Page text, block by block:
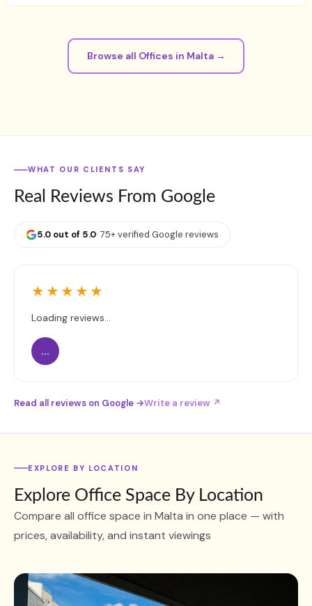
Browse all Offices in Malta →
WHAT OUR CLIENTS SAY
Real Reviews From Google
5.0 out of 5.0· 75+ verified Google reviews
★★★★★
Loading reviews...
...
Read all reviews on Google →Write a review ↗
EXPLORE BY LOCATION
Explore Office Space By Location
Compare all office space in Malta in one place — with
prices, availability, and instant viewings